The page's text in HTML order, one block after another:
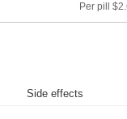
Per pill
Side effects